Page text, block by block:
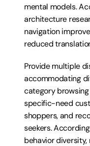
mental models.
architecture
navigation
reduced
Provide multiple
accommodating
category
specific-need
shoppers, and
seekers.
behavior